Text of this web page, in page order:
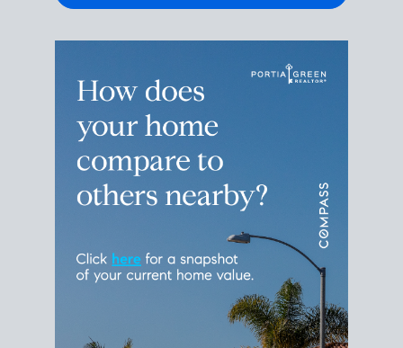
Please leave this field empty.